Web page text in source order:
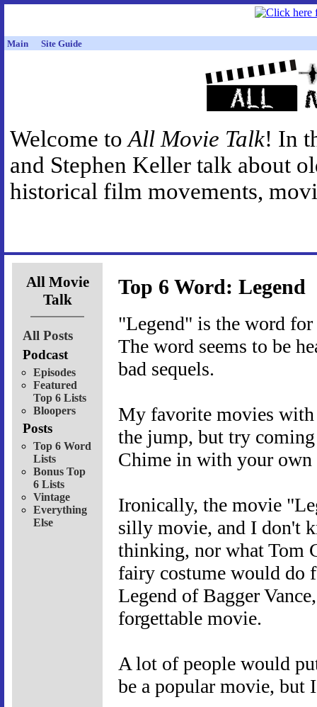
Main Site Guide
Welcome toAll Movie Talk! In
and Stephen Keller talk about
historical film movements,
All Movie
Talk
All Posts
Podcast
Episodes
Featured
Top 6 Lists
Bloopers
Posts
Top 6 Word
Lists
Bonus Top
6 Lists
Vintage
Everything
Else
Top 6 Word: Legend
"Legend" is the word
The word seems to be
bad sequels.
My favorite movies
the jump, but try
Chime in with your own
Ironically, the movie
silly movie, and I don't
thinking, nor what Tom
fairy costume would do
Legend of Bagger
forgettable movie.
A lot of people would
be a popular movie, but